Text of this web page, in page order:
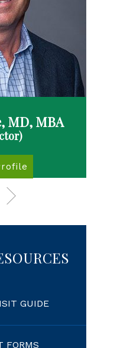
MD, MBA
GUIDE
FORMS